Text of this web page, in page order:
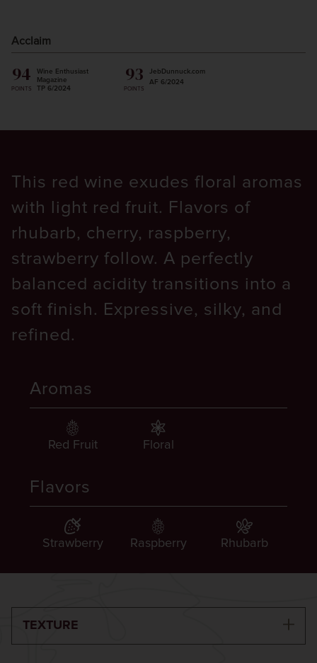
Acclaim
94
POINTS
Wine Enthusiast
Magazine
TP 6/2024
93
POINTS
JebDunnuck.com
AF 6/2024
This red wine exudes floral aromas
with light red fruit. Flavors of
rhubarb, cherry, raspberry,
strawberry follow. A perfectly
balanced acidity transitions into a
soft finish. Expressive, silky, and
refined.
Aromas
Red Fruit Floral
Flavors
Strawberry Raspberry Rhubarb
TEXTURE